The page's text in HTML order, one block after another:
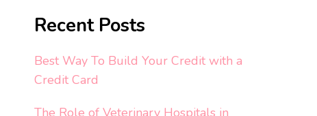
Recent Posts
Best Way To Build Your Credit with a
Credit Card
The Role of Veterinary Hospitals in